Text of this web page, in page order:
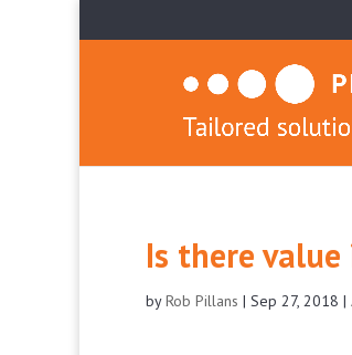
Is there
byRob Pillans | Sep 27, 2018 |